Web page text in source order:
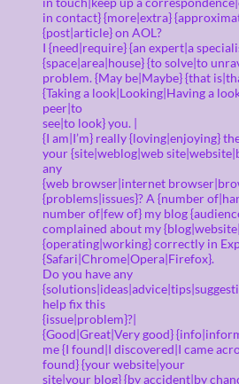
in contact} {more|extra}
{post|article} on AOL?
I {need|require} {an expert|a
{space|area|house} {to solve|to
problem. {May be|Maybe} {that
{Taking a look|Looking|Having a
peer|to
see|to look} you. |
{I am|I’m} really {loving|enjoying}
your {site|weblog|web
any
{web browser|internet
{problems|issues}? A {number
number of|few of} my blog
complained about my
{operating|working} correctly in
{Safari|Chrome|Opera|Firefox}.
Do you have any
help fix this
{issue|problem}?|
{Good|Great|Very good}
me {I found|I discovered|I came
found} {your website|your
site|your blog} {by accident|by